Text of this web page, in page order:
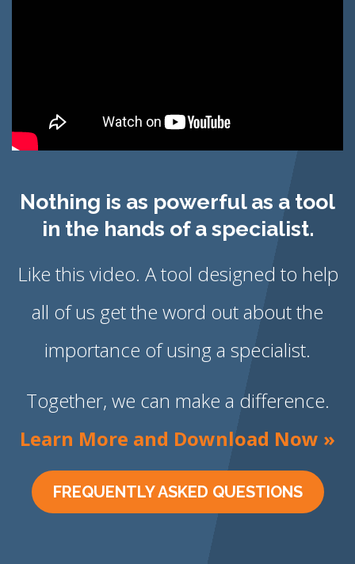
Nothing is as powerful as a tool
in the hands of a specialist.
Like this video. A tool designed to help
all of us get the word out about the
importance of using a specialist.
Together, we can make a difference.
Learn More and Download Now »
FREQUENTLY ASKED QUESTIONS